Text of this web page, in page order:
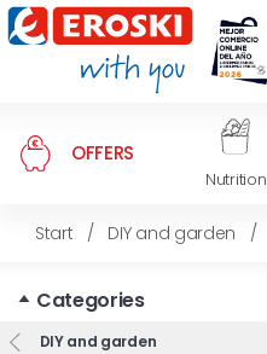
OFFERS
Nutrition
Start / DIY and garden /
Categories
DIY and garden